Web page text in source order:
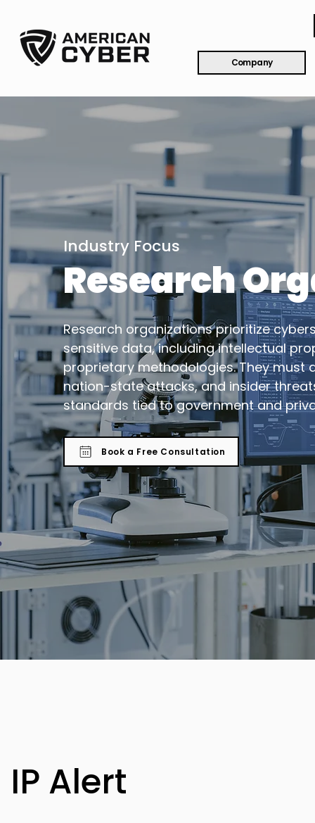
Company
Industry Focus
Research
Research organizations prioritize
sensitive data, including intellectual
proprietary methodologies. They must
nation-state attacks, and insider
standards tied to government and
Book a Free Consultation
IP Alert